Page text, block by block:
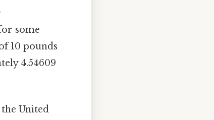
some
10 pounds
4.54609
United